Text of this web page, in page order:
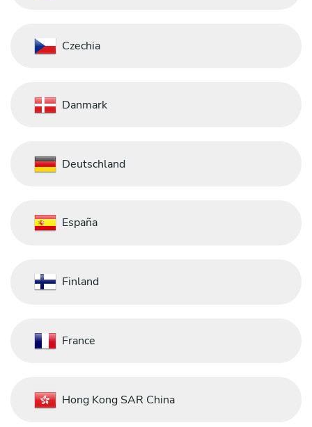
Czechia
Danmark
Deutschland
España
Finland
France
Hong Kong SAR China